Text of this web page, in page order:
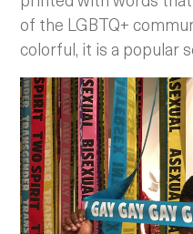
of the LGBTQ+
colorful, it is a popular